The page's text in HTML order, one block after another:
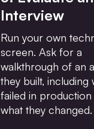
Interview
Run your own
screen. Ask for a
walkthrough of an
they built, including
failed in production
what they changed.